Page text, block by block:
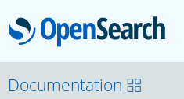
About
Documentation